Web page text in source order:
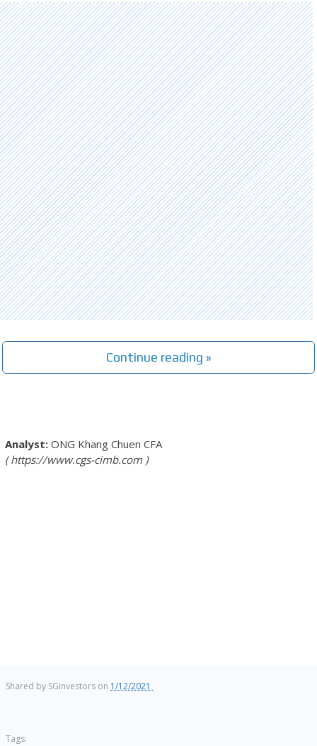
Continue reading »
ONG Khang ChuenCFA
https://www.cgs-cimb.com
Shared by SGinvestors on 1/12/2021
Tags: